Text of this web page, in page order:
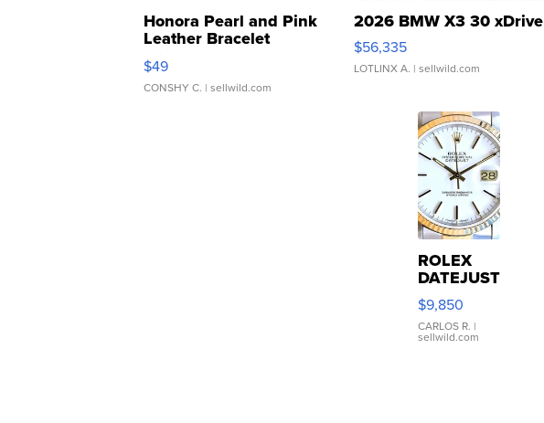
Honora Pearl and Pink
Leather Bracelet
Adjustable Buckle Clo...
$49
CONSHY C. | sellwild.com
2026 BMW X3 30 xDrive
$56,335
LOTLINX A. | sellwild.com
ROLEX
DATEJUST
16233
WHITE
DIAL
FLUTED
$9,850
CARLOS R. |
sellwild.com